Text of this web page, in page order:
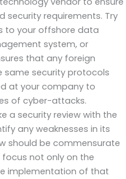
security requirements. Try
to your offshore data
system, or
that any foreign
same security protocols
at your company to
of cyber-attacks.
a security review with the
any weaknesses in its
should be commensurate
focus not only on the
implementation of that